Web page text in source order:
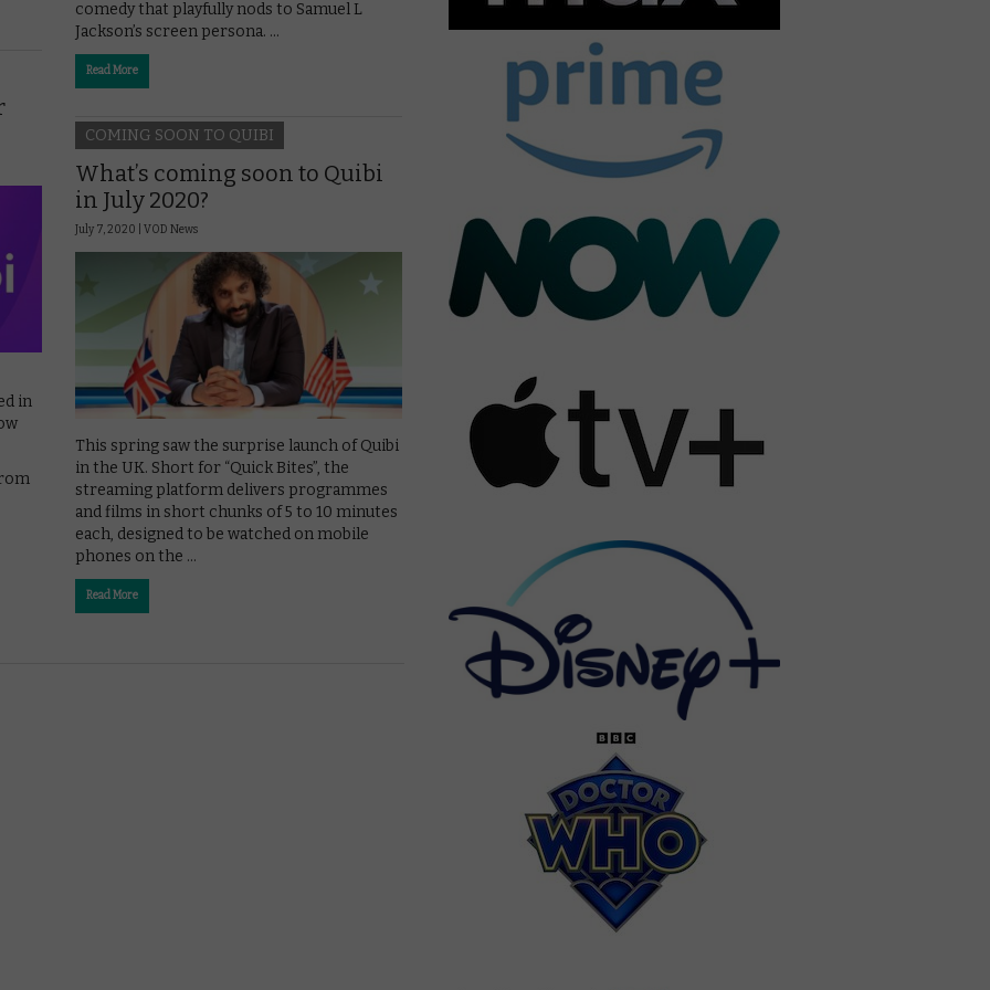
comedy that playfully nods to Samuel L
Jackson’s screen persona. …
Read More
in
COMING SOON TO QUIBI
What’s coming soon to Quibi
in July 2020?
July 7, 2020 | VOD News
This spring saw the surprise launch of Quibi
in the UK. Short for “Quick Bites”, the
streaming platform delivers programmes
and films in short chunks of 5 to 10 minutes
each, designed to be watched on mobile
phones on the …
Read More